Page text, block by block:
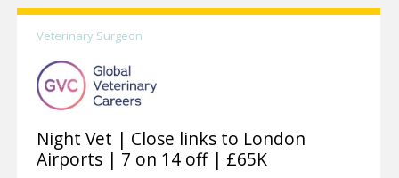
Veterinary Surgeon
Night Vet | Close links to London
Airports | 7 on 14 off | £65K